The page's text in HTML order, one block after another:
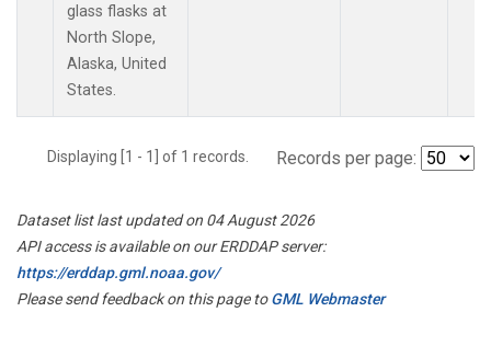
glass flasks at
North Slope,
Alaska, United
States.
Displaying [1 - 1] of 1 records. Records per page:
Dataset list last updated on 04 August 2026
API access is available on our ERDDAP server:
https://erddap.gml.noaa.gov/
Please send feedback on this page toGML Webmaster